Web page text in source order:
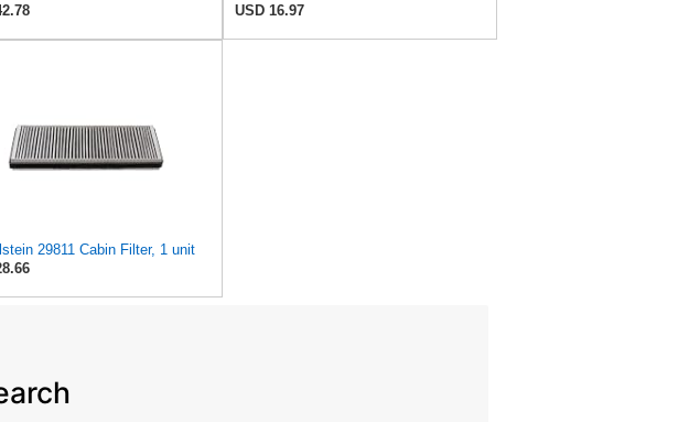
USD 16.97
29811 Cabin Filter, 1 unit